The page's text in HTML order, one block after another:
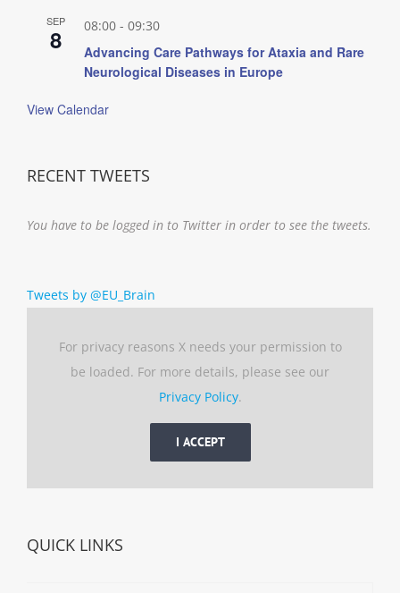
SEP
8 08:00 - 09:30
Advancing Care Pathways for Ataxia and Rare
Neurological Diseases in Europe
View Calendar
RECENT TWEETS
You have to be logged in to Twitter in order to see the tweets.
Tweets by @EU_Brain
For privacy reasons X needs your permission to
be loaded. For more details, please see our
Privacy Policy.
I ACCEPT
QUICK LINKS